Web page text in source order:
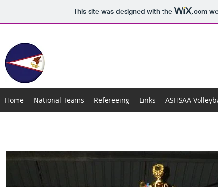
This site was designed with the .com
Home National Teams Refereeing Links ASHSAA